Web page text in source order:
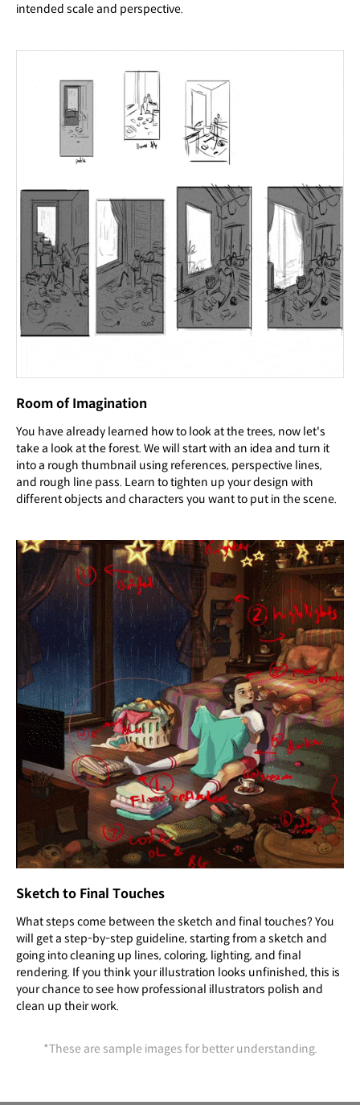
intended scale and perspective.
Room of Imagination
You have already learned how to look at the trees, now let's
take a look at the forest. We will start with an idea and turn it
into a rough thumbnail using references, perspective lines,
and rough line pass. Learn to tighten up your design with
different objects and characters you want to put in the scene.
Sketch to Final Touches
What steps come between the sketch and final touches? You
will get a step-by-step guideline, starting from a sketch and
going into cleaning up lines, coloring, lighting, and final
rendering. If you think your illustration looks unfinished, this is
your chance to see how professional illustrators polish and
clean up their work.
*These are sample images for better understanding.